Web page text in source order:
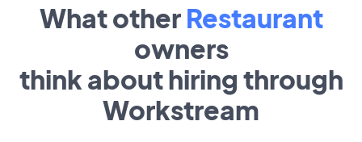
What other Restaurant
owners
think about hiring through
Workstream